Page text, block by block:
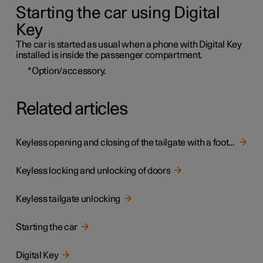
Starting the car using Digital
Key
The car is started as usual when a phone with Digital Key
installed is inside the passenger compartment.
*Option/accessory.
Related articles
Keyless opening and closing of the tailgate with a foot movement
Keyless locking and unlocking of doors
Keyless tailgate unlocking
Starting the car
Digital Key